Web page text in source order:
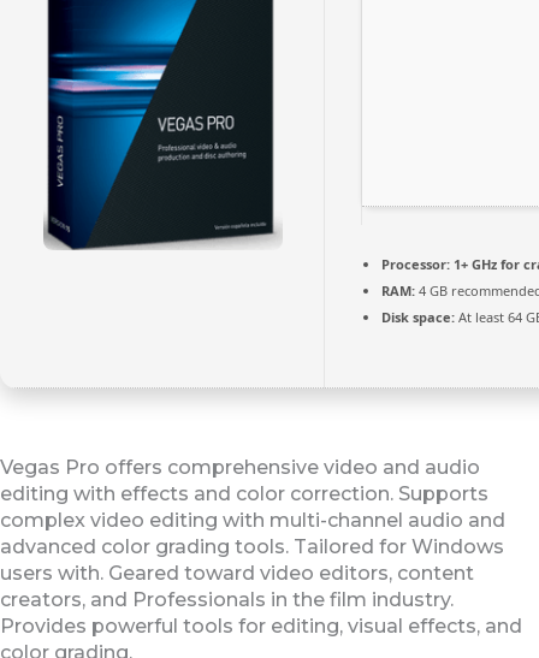
Processor: 1+ GHz for
RAM: 4 GB
Disk space: At least 64
Vegas Pro offers comprehensive video and audio
editing with effects and color correction. Supports
complex video editing with multi-channel audio and
advanced color grading tools. Tailored for Windows
users with. Geared toward video editors, content
creators, and Professionals in the film industry.
Provides powerful tools for editing, visual effects, and
color grading.